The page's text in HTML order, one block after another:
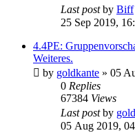
Last postby Biff
25 Sep 2019,
4.4PE:
Weiteres.
by goldkante » 05
0 Replies
67384 Views
Last postby
05 Aug 2019,